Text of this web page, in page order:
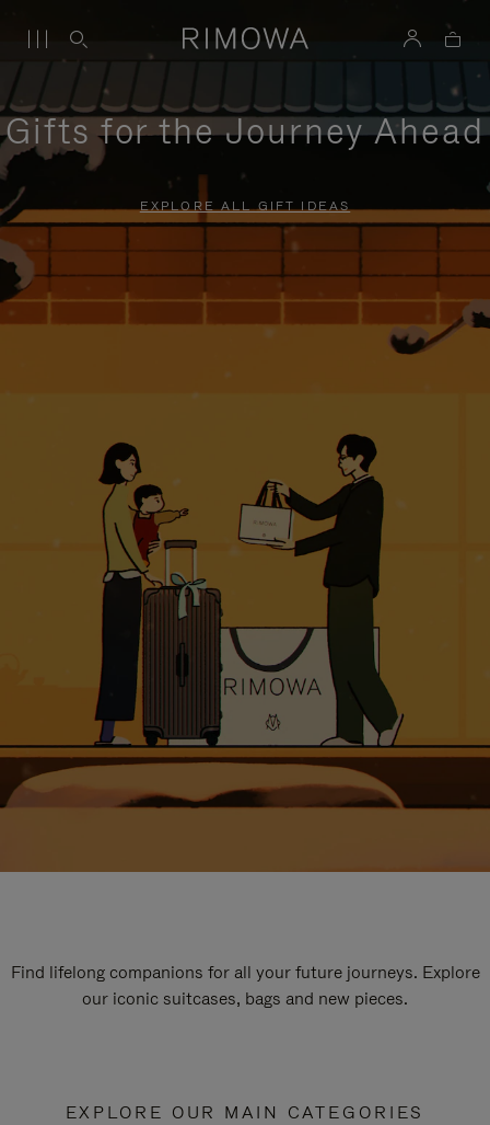
Gifts for the Journey Ahead
EXPLORE ALL GIFT IDEAS
Find lifelong companions for all your future journeys. Explore
our iconic suitcases, bags and new pieces.
EXPLORE OUR MAIN CATEGORIES